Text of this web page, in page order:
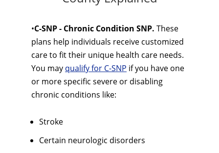
•C-SNP - Chronic Condition SNP. These
plans help individuals receive customized
care to fit their unique health care needs.
You may qualify for C-SNP if you have one
or more specific severe or disabling
chronic conditions like:
Stroke
Certain neurologic disorders